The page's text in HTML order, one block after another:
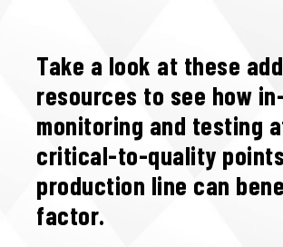
Take a look at these
resources to see how
monitoring and testing
critical-to-quality
production line can
factor.